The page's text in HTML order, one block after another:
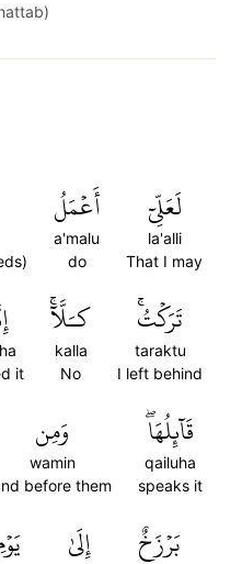
لَعَلِّيٓ
la'alli
That I may
أَعۡمَلُ
a'malu
do
تَرَكۡتُۚ
taraktu
I left behind
كـَلَّآۚ
kalla
No
it
قَآئِلُهَاۖ
qailuha
speaks it
وَمِن
wamin
before them
بَرۡزَخٌ إِلَىٰ